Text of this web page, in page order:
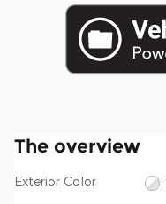
The overview
Exterior Color